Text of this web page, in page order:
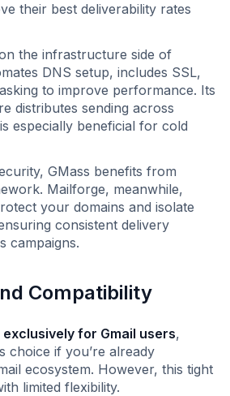
their best deliverability rates
the infrastructure side of
DNS setup, includes SSL,
to improve performance. Its
distributes sending across
especially beneficial for cold
GMass benefits from
Mailforge, meanwhile,
your domains and isolate
consistent delivery
campaigns.
Compatibility
exclusively for Gmail users,
choice if you’re already
ecosystem. However, this tight
limited flexibility.